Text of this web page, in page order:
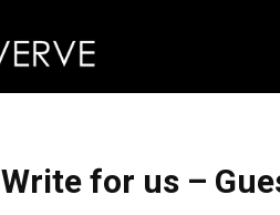
Write for us –